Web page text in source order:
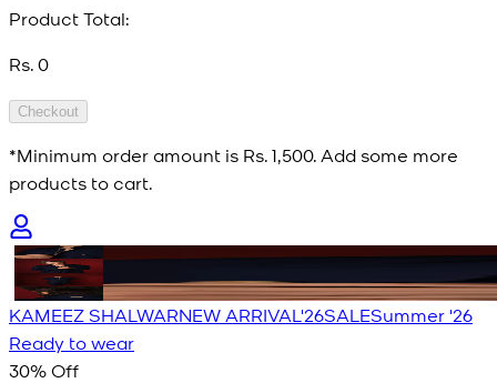
Product Total:
Rs. 0
Checkout
*Minimum order amount is Rs. 1,500. Add some more
products to cart.
KAMEEZ SHALWARNEW ARRIVAL'26SALESummer '26
Ready to wear
30% Off